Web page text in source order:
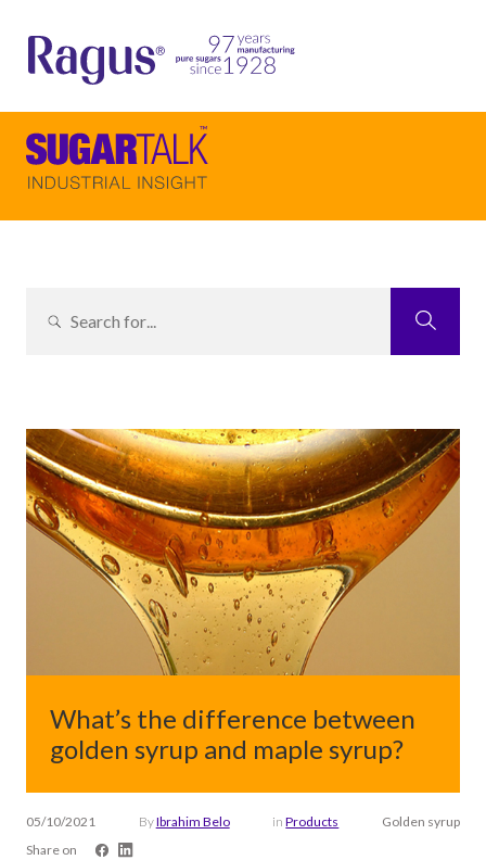
What’s the difference between
golden syrup and maple syrup?
05/10/2021 ByIbrahim Belo inProducts
Golden syrup
Share on